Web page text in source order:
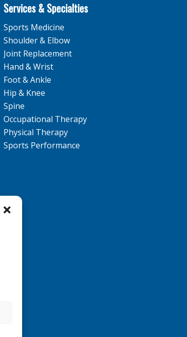
Services & Specialties
Sports Medicine
Shoulder & Elbow
Joint Replacement
Hand & Wrist
Foot & Ankle
Hip & Knee
Spine
Occupational Therapy
Physical Therapy
Sports Performance